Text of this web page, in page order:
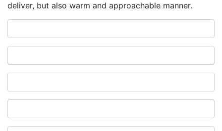
deliver, but also warm and approachable manner.